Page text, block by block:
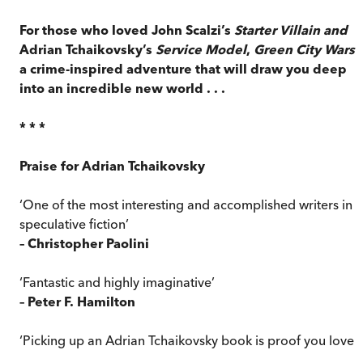
For those who loved John Scalzi’s Starter Villain and
Adrian Tchaikovsky’s Service Model, Green City Wars
a crime-inspired adventure that will draw you deep
into an incredible new world . . .
* * *
Praise for Adrian Tchaikovsky
‘One of the most interesting and accomplished writers in
speculative fiction’
– Christopher Paolini
‘Fantastic and highly imaginative’
– Peter F. Hamilton
‘Picking up an Adrian Tchaikovsky book is proof you love